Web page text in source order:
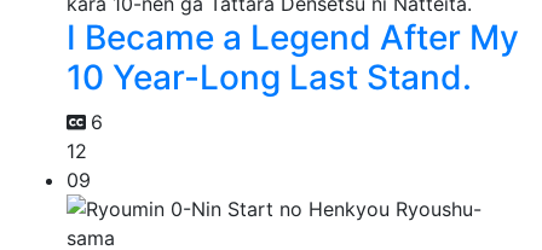
I Became a Legend After My
10 Year-Long Last Stand.
6
12
09